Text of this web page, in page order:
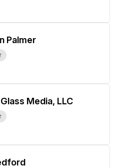
Palmer
Media, LLC